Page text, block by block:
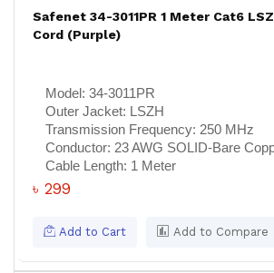
Safenet 34-3011PR 1 Meter Cat6
Cord (Purple)
Model: 34-3011PR
Outer Jacket: LSZH
Transmission Frequency: 250 MHz
Conductor: 23 AWG SOLID-Bare
Cable Length: 1 Meter
৳ 299
Add to Cart Add to Compare